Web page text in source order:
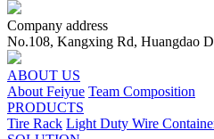
Company address
No.108, Kangxing Rd, Huangdao
ABOUT US
About Feiyue Team Composition
PRODUCTS
Tire Rack Light Duty Wire